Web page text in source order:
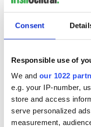
Consent
Responsible use of
We and our 1022
e.g. your IP-number,
store and access
serve personalized
measurement,